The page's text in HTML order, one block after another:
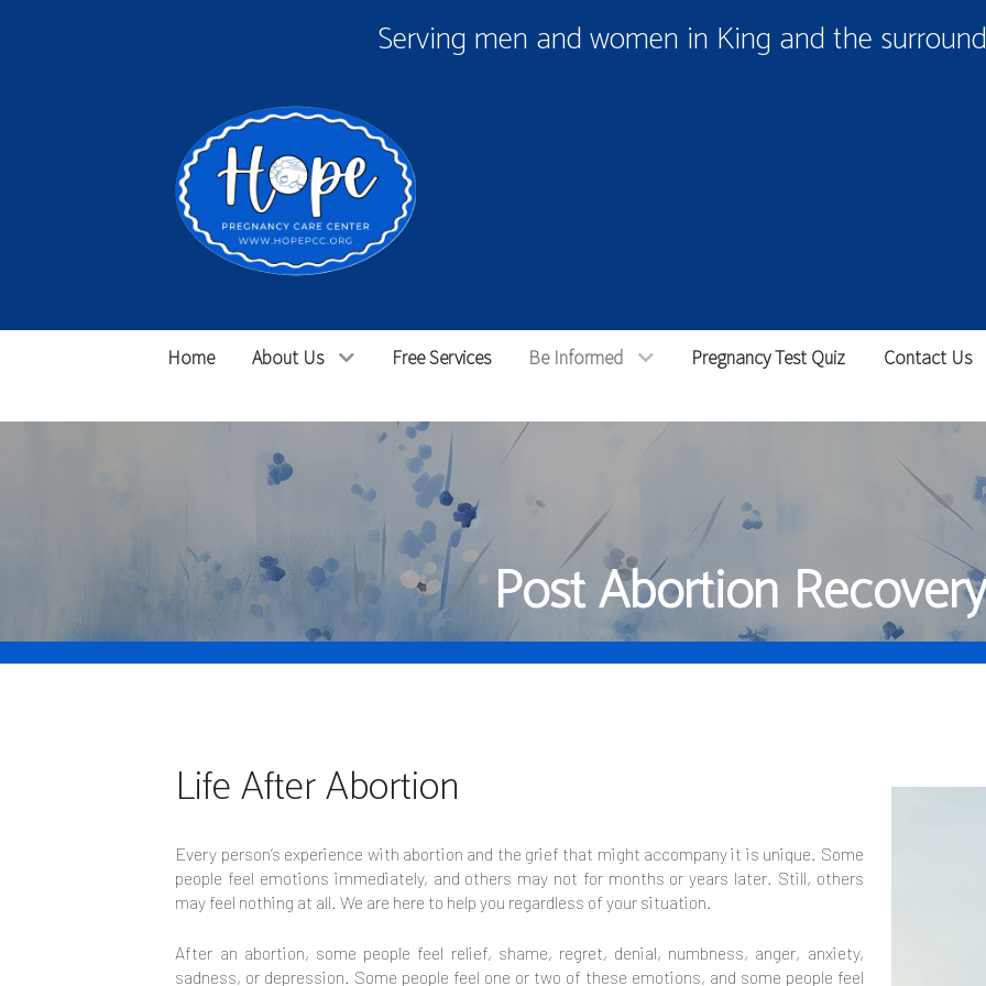
Serving men and women in King and the
Home About Us Free Services Be Informed Pregnancy Test Quiz Contact Us
Post Abortion Recovery
Life After Abortion
Every person’s experience with abortion and the grief that might accompany it is unique. Some
people feel emotions immediately, and others may not for months or years later. Still, others
may feel nothing at all. We are here to help you regardless of your situation.
After an abortion, some people feel relief, shame, regret, denial, numbness, anger, anxiety,
sadness, or depression. Some people feel one or two of these emotions, and some people feel